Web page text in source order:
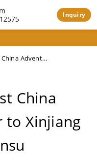
Inquiry
15 Days West China Adventure Tour to Xinjiang and Gansu
China
to Xinjiang